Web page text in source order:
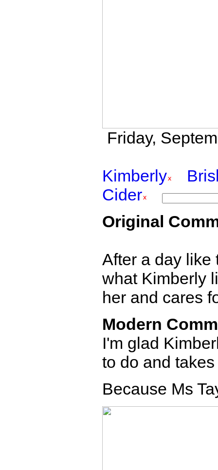
Friday,
Kimberly
Cider
Original
After a day like
what Kimberly
her and cares
Modern
I'm glad
to do and
Because Ms